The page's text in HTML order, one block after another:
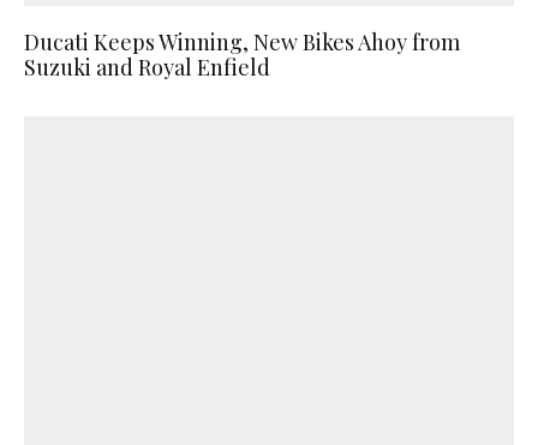
Ducati Keeps Winning, New Bikes Ahoy from
Suzuki and Royal Enfield